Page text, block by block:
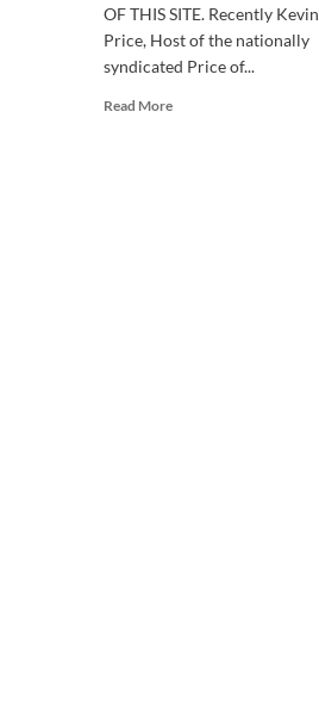
OF THIS SITE. Recently Kevin
Price, Host of the nationally
syndicated Price of...
Read MoreRead